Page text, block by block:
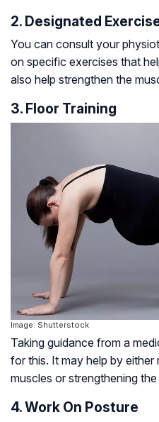
2. Designated
You can consult your
on specific exercises that
also help strengthen the
3. Floor Training
Image: Shutterstock
Taking guidance from a
for this. It may help by
muscles or strengthening
4. Work On Posture